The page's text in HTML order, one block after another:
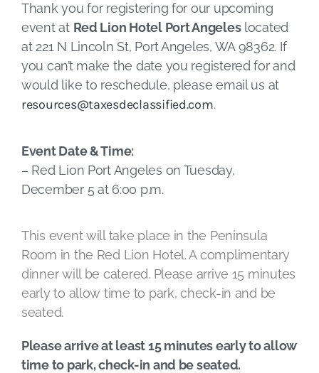
Thank you for registering for our upcoming
event at Red Lion Hotel Port Angeleslocated
at 221 N Lincoln St, Port Angeles, WA 98362. If
you can’t make the date you registered for and
would like to reschedule, please email us at
resources@taxesdeclassified.com.
Event Date & Time:
– Red Lion Port Angeles on Tuesday,
December 5 at 6:00 p.m.
This event will take place in the Peninsula
Room in the Red Lion Hotel. A complimentary
dinner will be catered. Please arrive 15 minutes
early to allow time to park, check-in and be
seated.
Please arrive at least 15 minutes early to allow
time to park, check-in and be seated.